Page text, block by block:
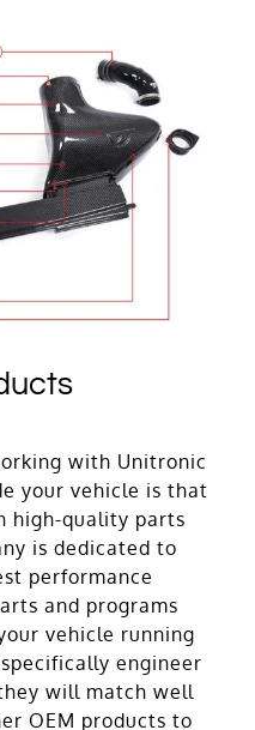
with Unitronic
your vehicle is that
high-quality parts
is dedicated to
performance
and programs
vehicle running
engineer
will match well
OEM products to